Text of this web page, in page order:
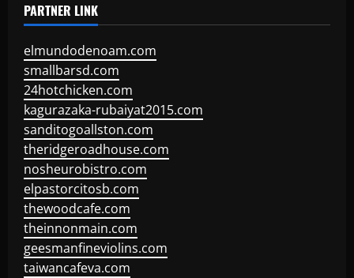
PARTNER LINK
elmundodenoam.com
smallbarsd.com
24hotchicken.com
kagurazaka-rubaiyat2015.com
sanditogoallston.com
theridgeroadhouse.com
nosheurobistro.com
elpastorcitosb.com
thewoodcafe.com
theinnonmain.com
geesmanfineviolins.com
taiwancafeva.com